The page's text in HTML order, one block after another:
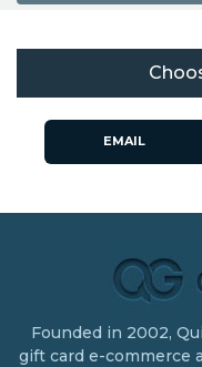
EMAIL
Founded in 2002,
gift card e-commerce